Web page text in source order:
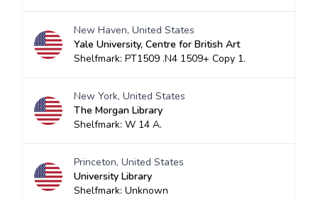
New Haven, United States
Yale University, Centre for British Art
Shelfmark: PT1509 .N4 1509+ Copy 1.
New York, United States
The Morgan Library
Shelfmark: W 14 A.
Princeton, United States
University Library
Shelfmark: Unknown